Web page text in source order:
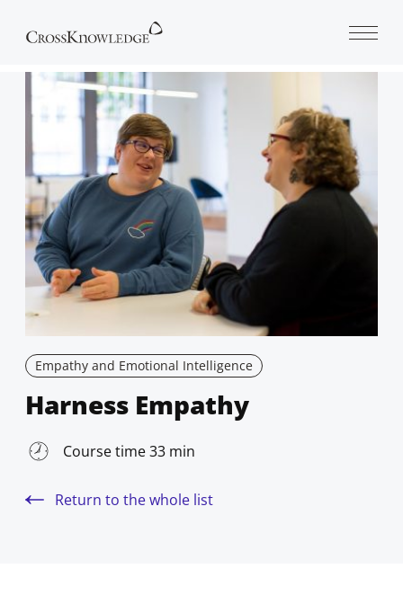
Empathy and Emotional Intelligence
Harness Empathy
Course time 33 min
Return to the whole list